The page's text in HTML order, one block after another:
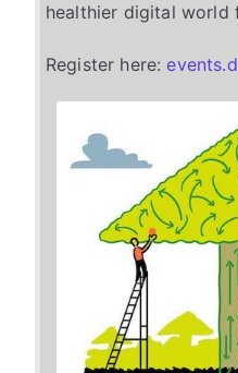
healthier digital world
Register here: